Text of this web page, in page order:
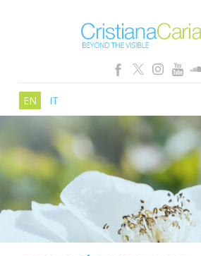
EN IT
CRISTIANA CARIA
BLOG
PATHS
SCHOOL
SHOP